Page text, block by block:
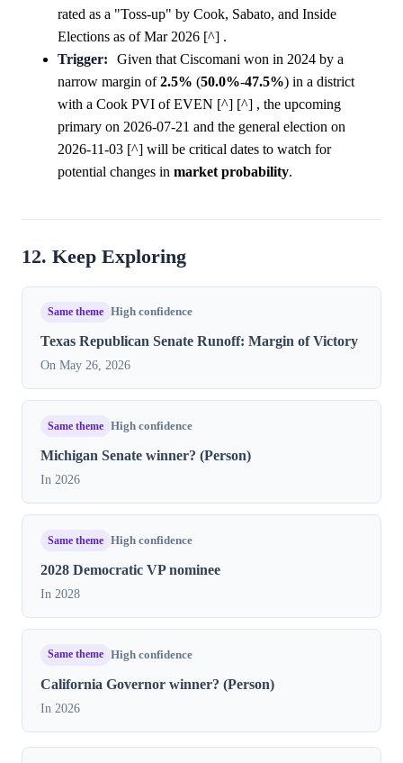
rated as a "Toss-up" by Cook, Sabato, and Inside
Elections as of Mar 2026 [^] .
Trigger:
Given that Ciscomani won in 2024 by a
narrow margin of2.5% (50.0%-47.5%) in a district
with a Cook PVI of EVEN [^] [^] , the upcoming
primary on 2026-07-21 and the general election on
2026-11-03 [^] will be critical dates to watch for
potential changes in market probability.
12. Keep Exploring
Same theme High confidence
Texas Republican Senate Runoff: Margin of Victory
On May 26, 2026
Same theme High confidence
Michigan Senate winner? (Person)
In 2026
Same theme High confidence
2028 Democratic VP nominee
In 2028
Same theme High confidence
California Governor winner? (Person)
In 2026